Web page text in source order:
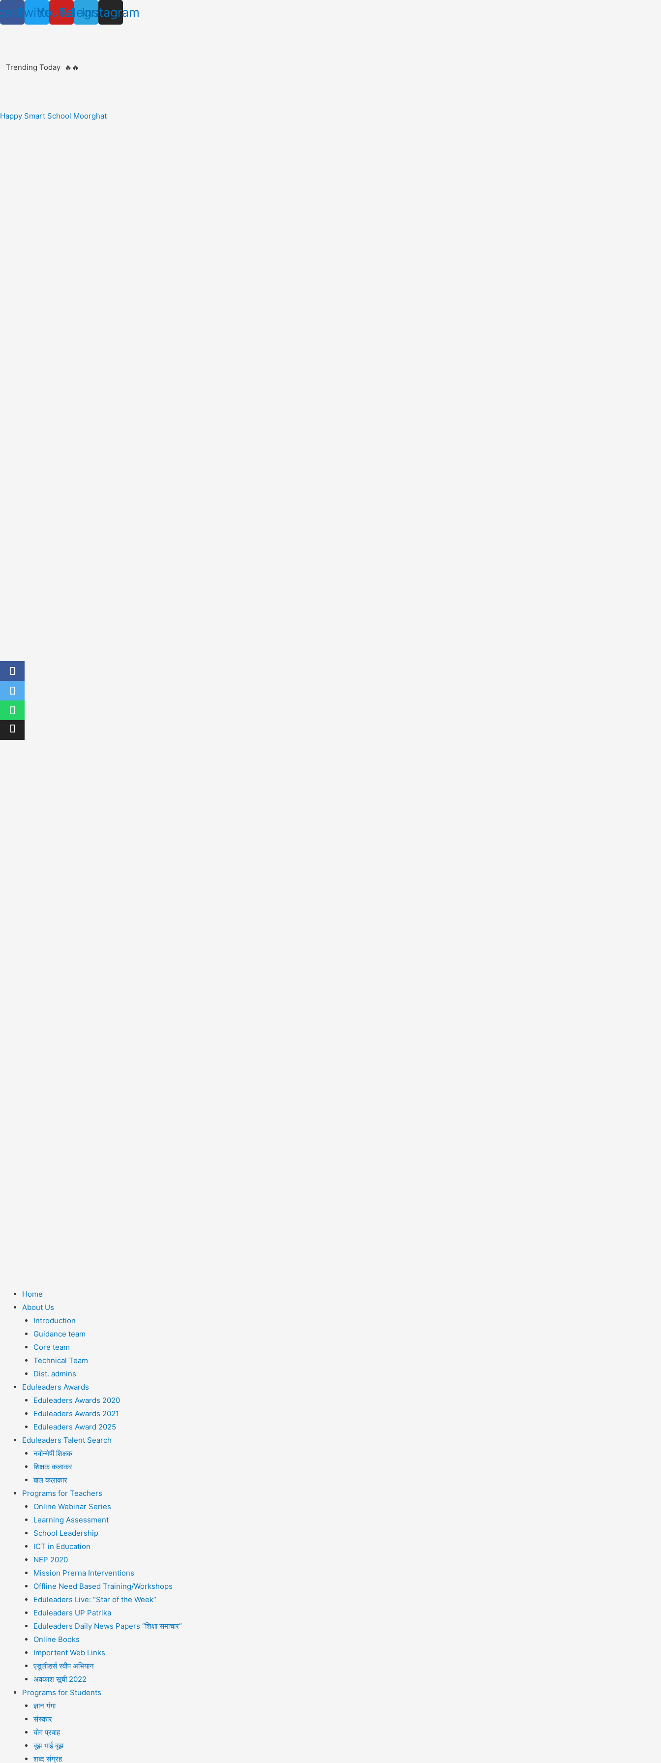
Skip
to
TwitterYoutube
Telegram
Instagram
Trending Today 🔥🔥
Happy Smart School Moorghat
Home
About Us
Introduction
Guidance team
Core team
Technical Team
Dist. admins
Eduleaders Awards
Eduleaders Awards 2020
Eduleaders Awards 2021
Eduleaders Award 2025
Eduleaders Talent Search
नवोन्मेषी शिक्षक
शिक्षक कलाकर
बाल कलाकार
Programs for Teachers
Online Webinar Series
Learning Assessment
School Leadership
ICT in Education
NEP 2020
Mission Prerna Interventions
Offline Need Based Training/Workshops
Eduleaders Live: “Star of the Week”
Eduleaders UP Patrika
Eduleaders Daily News Papers “शिक्षा समाचार”
Online Books
Importent Web Links
एडूलीडर्स स्वीप अभियान
अवकाश सूची 2022
Programs for Students
ज्ञान गंगा
संस्कार
योग प्रवाह
बूझ भाई बूझ
शब्द संग्रह